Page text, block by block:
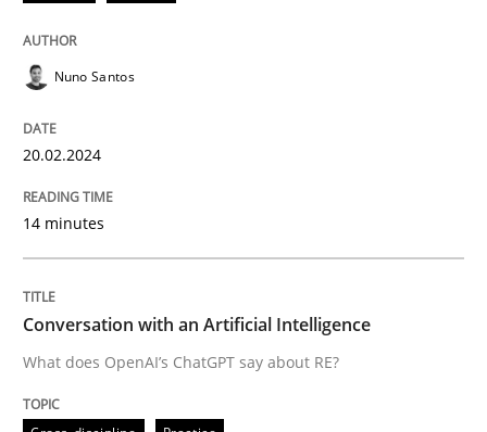
Conversation with an Artificial
Nuno Santos
20.02.2024
14 minutes
Conversation with an Artificial Intelligence
What does OpenAI’s ChatGPT say about RE?